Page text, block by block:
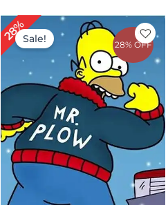
28% OFF
28%Sale!
Original
price
was:
$ 169.00.
Current
price
is:
$ 121.27.